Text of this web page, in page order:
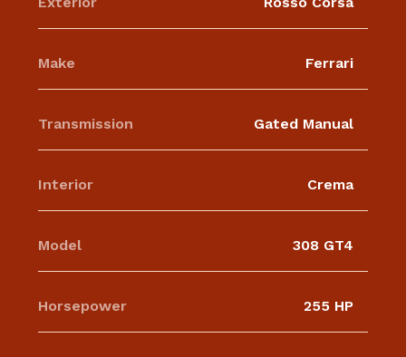
Make Ferrari
Transmission Gated Manual
Interior Crema
Model 308 GT4
Horsepower 255 HP